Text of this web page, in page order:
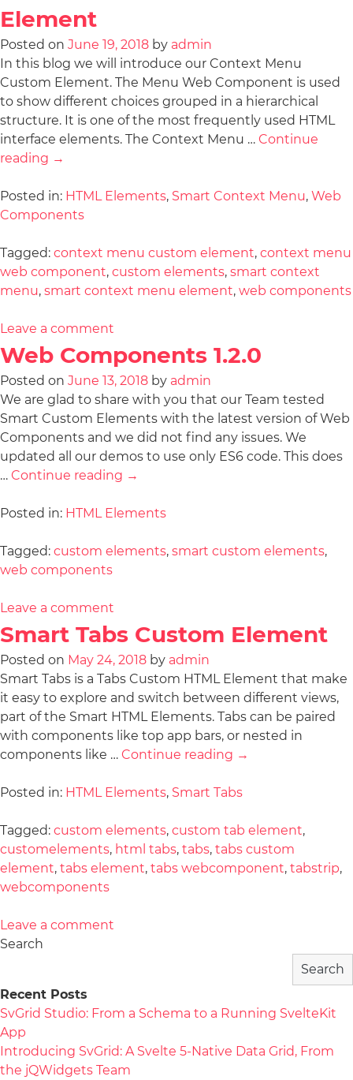
Element
Posted on June 19, 2018 by admin
In this blog we will introduce our Context Menu
Custom Element. The Menu Web Component is used
to show different choices grouped in a hierarchical
structure. It is one of the most frequently used HTML
interface elements. The Context Menu … Continue
reading →
Posted in: HTML Elements, Smart Context Menu, Web
Components
Tagged: context menu custom element, context menu
web component, custom elements, smart context
menu, smart context menu element, web components
Leave a comment
Web Components 1.2.0
Posted on June 13, 2018 by admin
We are glad to share with you that our Team tested
Smart Custom Elements with the latest version of Web
Components and we did not find any issues. We
updated all our demos to use only ES6 code. This does
… Continue reading →
Posted in: HTML Elements
Tagged: custom elements, smart custom elements,
web components
Leave a comment
Smart Tabs Custom Element
Posted on May 24, 2018 by admin
Smart Tabs is a Tabs Custom HTML Element that make
it easy to explore and switch between different views,
part of the Smart HTML Elements. Tabs can be paired
with components like top app bars, or nested in
components like … Continue reading →
Posted in: HTML Elements, Smart Tabs
Tagged: custom elements, custom tab element,
customelements, html tabs, tabs, tabs custom
element, tabs element, tabs webcomponent, tabstrip,
webcomponents
Leave a comment
Search
Search
Recent Posts
SvGrid Studio: From a Schema to a Running SvelteKit
App
Introducing SvGrid: A Svelte 5-Native Data Grid, From
the jQWidgets Team